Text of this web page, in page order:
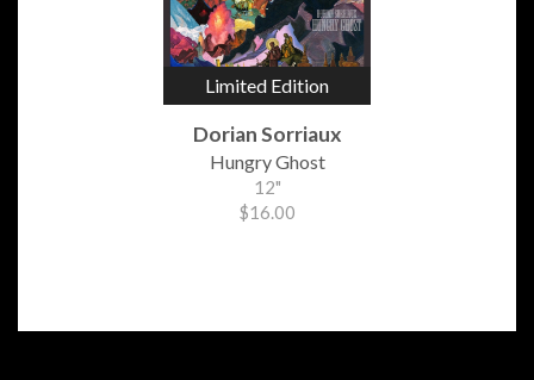
Limited Edition
Dorian Sorriaux
Hungry Ghost
12"
$16.00